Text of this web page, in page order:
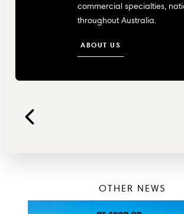
commercial specialties,
throughout Australia.
ABOUT US
OTHER NEWS